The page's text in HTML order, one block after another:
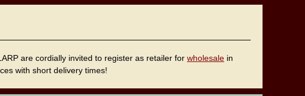
are cordially invited to register as retailer for wholesale in
with short delivery times!